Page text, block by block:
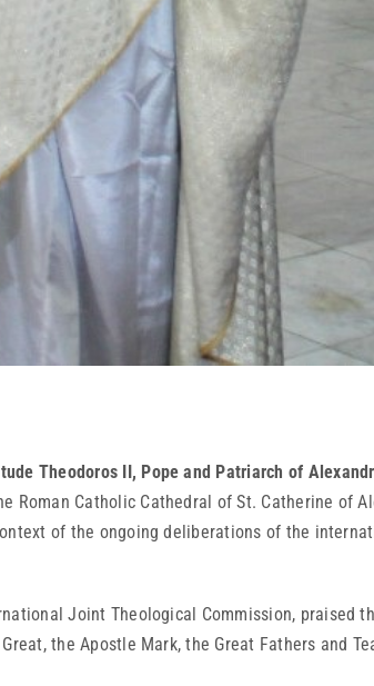
Theodoros II, Pope and Patriarch of
Roman Catholic Cathedral of St. Catherine of
of the ongoing deliberations of the
Joint Theological Commission,
the Apostle Mark, the Great Fathers and